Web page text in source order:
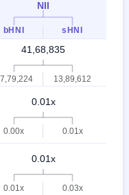
NII
bHNI sHNI
41,68,835
13,89,612
0.01x
0.00x 0.01x
0.01x
0.01x 0.03x